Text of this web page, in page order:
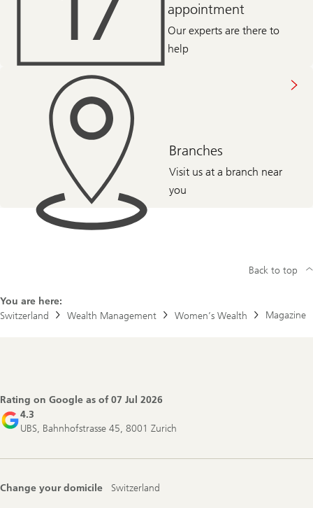
appointment
Our experts are there to
help
Branches
Visit us at a branch near
you
You are here:
Switzerland
Wealth Management Women’s Wealth Magazine
Back to top
Rating on Google as of07 Jul 2026
4.3
UBS, Bahnhofstrasse 45, 8001 Zurich
Change your domicile Switzerland